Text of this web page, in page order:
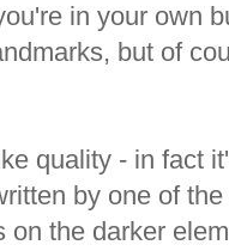
in your own
but of
quality - in fact
by one of
on the darker